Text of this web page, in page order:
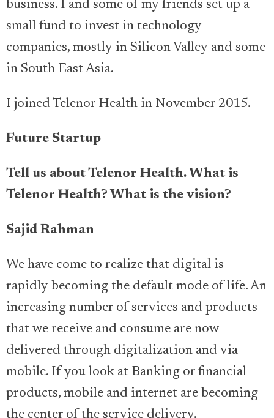
business. I and some of my friends set up a
small fund to invest in technology
companies, mostly in Silicon Valley and some
in South East Asia.
I joined Telenor Health in November 2015.
Future Startup
Tell us about Telenor Health. What is
Telenor Health? What is the vision?
Sajid Rahman
We have come to realize that digital is
rapidly becoming the default mode of life. An
increasing number of services and products
that we receive and consume are now
delivered through digitalization and via
mobile. If you look at Banking or financial
products, mobile and internet are becoming
the center of the service delivery.